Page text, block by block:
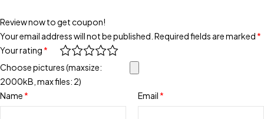
Review now to get coupon!
Your email address will not be published. Required fields are marked *
Your rating *
Choose pictures (maxsize:
2000kB, max files: 2)
Name * Email *